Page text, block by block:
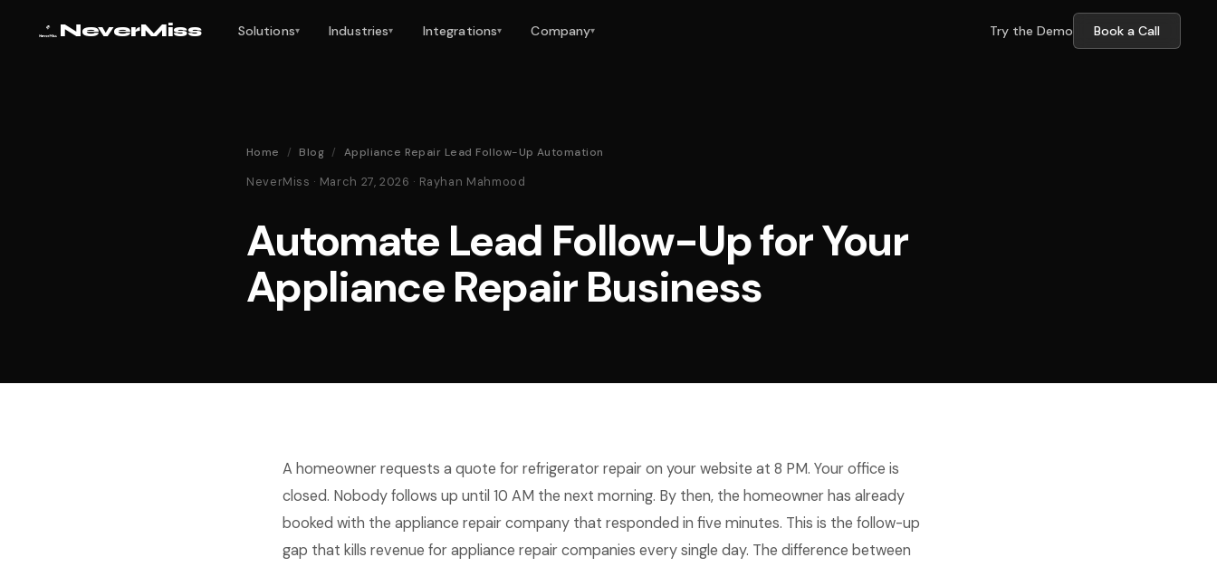
NeverMiss Solutions▾ Industries▾ Integrations▾ Company▾ Try the Demo Book a Call
Home / Blog / Appliance Repair Lead Follow-Up Automation
NeverMiss · March 27, 2026 · Rayhan Mahmood
Automate Lead Follow-Up for Your
Appliance Repair Business
A homeowner requests a quote for refrigerator repair on your website at 8 PM. Your office is
closed. Nobody follows up until 10 AM the next morning. By then, the homeowner has already
booked with the appliance repair company that responded in five minutes. This is the follow-up
gap that kills revenue for appliance repair companies every single day. The difference between